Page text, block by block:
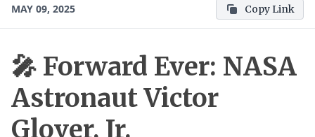
MAY 09, 2025 Copy Link
🎤 Forward Ever: NASA
Astronaut Victor
Glover, Jr.